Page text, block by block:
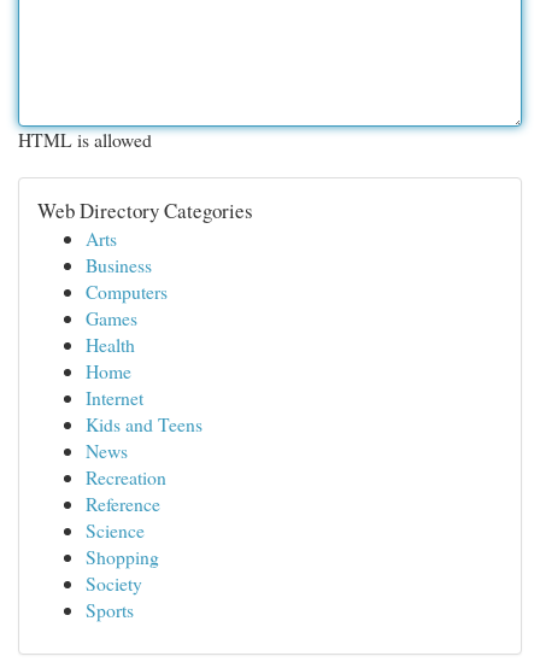
HTML is allowed
Web Directory Categories
Arts
Business
Computers
Games
Health
Home
Internet
Kids and Teens
News
Recreation
Reference
Science
Shopping
Society
Sports